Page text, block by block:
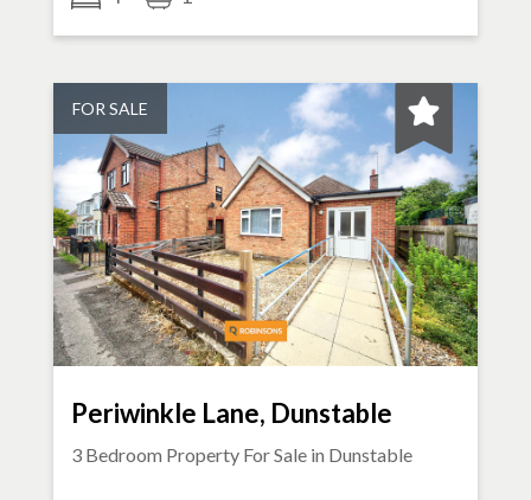
FOR SALE
Periwinkle Lane, Dunstable
3 Bedroom Property For Sale in Dunstable